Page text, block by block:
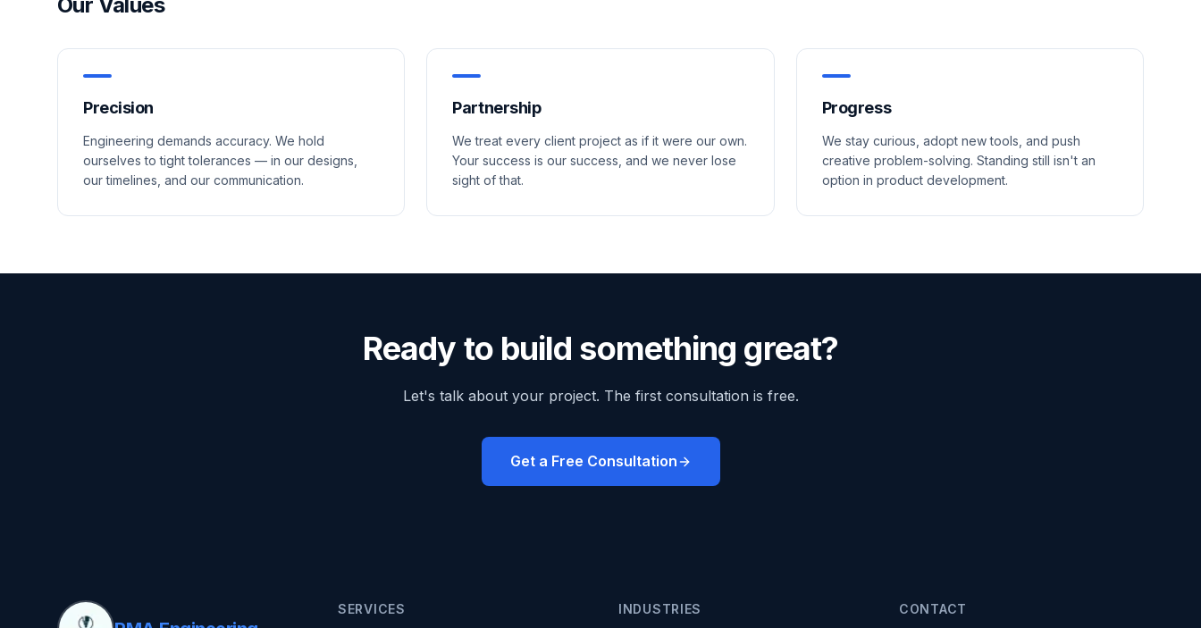
Precision
Engineering demands accuracy. We hold
ourselves to tight tolerances — in our designs,
our timelines, and our communication.
Partnership
We treat every client project as if it were our own.
Your success is our success, and we never lose
sight of that.
Progress
We stay curious, adopt new tools, and push
creative problem-solving. Standing still isn't an
option in product development.
Ready to build something great?
Let's talk about your project. The first consultation is free.
Get a Free Consultation
SERVICES INDUSTRIES CONTACT